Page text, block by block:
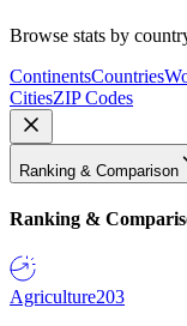
Browse stats by
ContinentsCountries
CitiesZIP Codes
Ranking & Comparison
Ranking &
Agriculture203